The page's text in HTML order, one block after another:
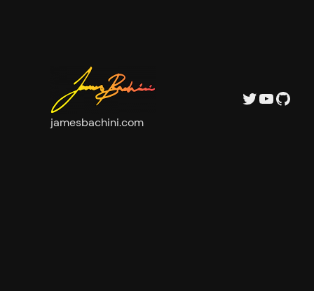
jamesbachini.com
Twitter